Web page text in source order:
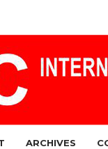
ARCHIVES